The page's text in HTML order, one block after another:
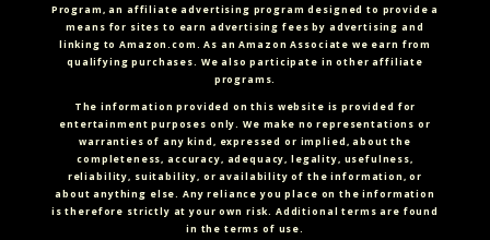
Program, an affiliate advertising program designed to provide a
means for sites to earn advertising fees by advertising and
linking to Amazon.com. As an Amazon Associate we earn from
qualifying purchases. We also participate in other affiliate
programs.
The information provided on this website is provided for
entertainment purposes only. We make no representations or
warranties of any kind, expressed or implied, about the
completeness, accuracy, adequacy, legality, usefulness,
reliability, suitability, or availability of the information, or
about anything else. Any reliance you place on the information
is therefore strictly at your own risk. Additional terms are found
in the terms of use.